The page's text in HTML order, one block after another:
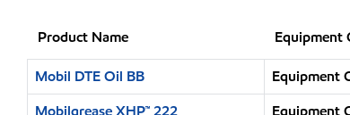
Product Name Equipment
Mobil DTE Oil BB
Equipment
Mobilgrease XHP™ 222
Equipment